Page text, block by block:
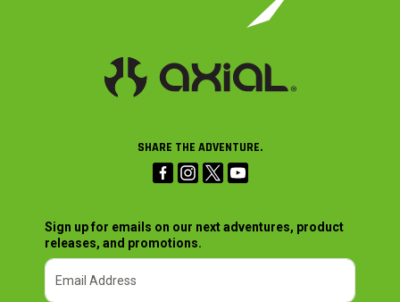
SHARE THE ADVENTURE.
Sign up for emails on our next adventures, product
releases, and promotions.